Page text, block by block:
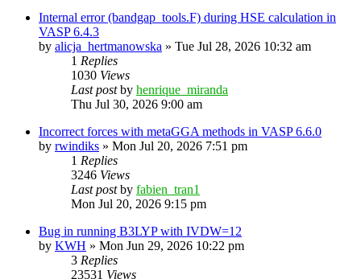
Internal error (bandgap_tools.F) during HSE calculation in
VASP 6.4.3
by alicja_hertmanowska » Tue Jul 28, 2026 10:32 am
1 Replies
1030 Views
Last postby henrique_miranda
Thu Jul 30, 2026 9:00 am
Incorrect forces with metaGGA methods in VASP 6.6.0
by rwindiks » Mon Jul 20, 2026 7:51 pm
1 Replies
3246 Views
Last postby fabien_tran1
Mon Jul 20, 2026 9:15 pm
Bug in running B3LYP with IVDW=12
by KWH » Mon Jun 29, 2026 10:22 pm
3 Replies
23531 Views